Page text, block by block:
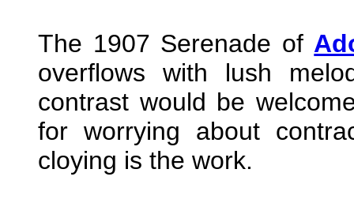
The 1907 Serenade of
overflows with lush
contrast would be
for worrying about
cloying is the work.